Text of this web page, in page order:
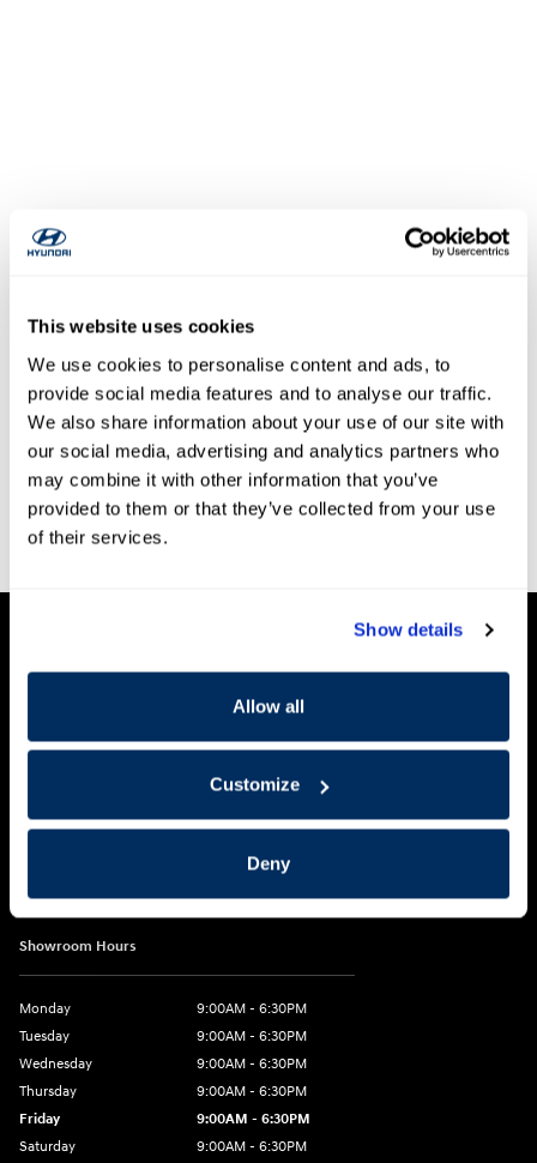
This website uses cookies
We use cookies to personalise content and ads, to
provide social media features and to analyse our traffic.
We also share information about your use of our site with
our social media, advertising and analytics partners who
may combine it with other information that you’ve
provided to them or that they’ve collected from your use
of their services.
Show details
Allow all
Customize
Deny
Get Directions
Showroom Hours
Monday
9:00AM - 6:30PM
Tuesday
9:00AM - 6:30PM
Wednesday
9:00AM - 6:30PM
Thursday
9:00AM - 6:30PM
Friday
9:00AM - 6:30PM
Saturday
9:00AM - 6:30PM